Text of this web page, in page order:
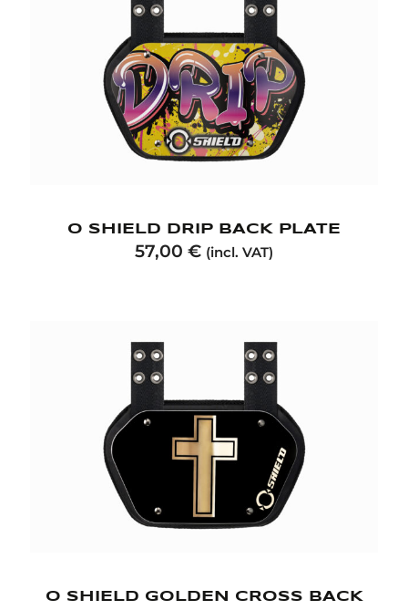
O SHIELD DRIP BACK PLATE
57,00 € (incl. VAT)
O SHIELD GOLDEN CROSS BACK